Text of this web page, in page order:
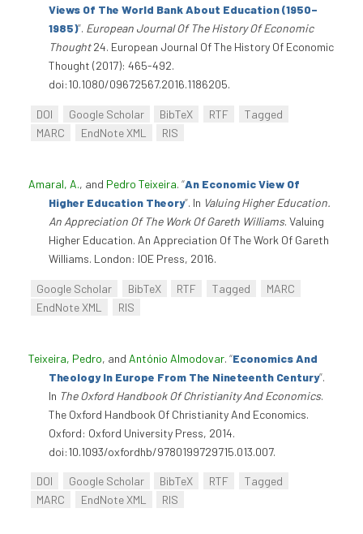
Views Of The World Bank About Education (1950–
1985)”. European Journal Of The History Of Economic
Thought24. European Journal Of The History Of Economic
Thought (2017): 465-492.
doi:10.1080/09672567.2016.1186205.
DOI Google Scholar BibTeX RTF
Tagged
MARC
EndNote XML RIS
Amaral, A., and Pedro Teixeira. “An Economic View Of
Higher Education Theory”. In Valuing Higher Education.
An Appreciation Of The Work Of Gareth Williams. Valuing
Higher Education. An Appreciation Of The Work Of Gareth
Williams. London: IOE Press, 2016.
Google Scholar BibTeX RTF Tagged
MARC
EndNote XML
RIS
Teixeira, Pedro, and António Almodovar. “Economics And
Theology In Europe From The Nineteenth Century”.
In The Oxford Handbook Of Christianity And Economics.
The Oxford Handbook Of Christianity And Economics.
Oxford: Oxford University Press, 2014.
doi:10.1093/oxfordhb/9780199729715.013.007.
DOI Google Scholar BibTeX RTF
Tagged
MARC
EndNote XML RIS